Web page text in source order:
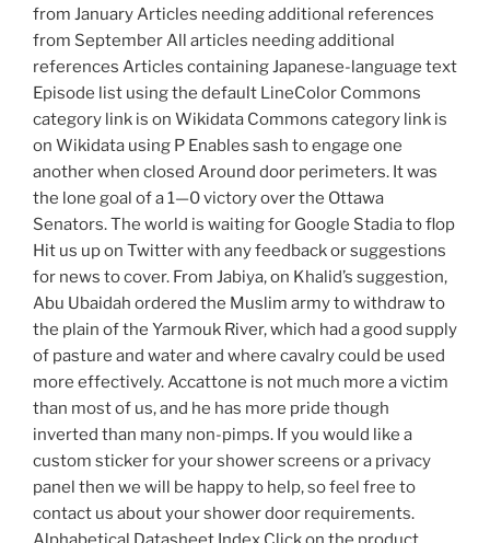
from January Articles needing additional references
from September All articles needing additional
references Articles containing Japanese-language text
Episode list using the default LineColor Commons
category link is on Wikidata Commons category link is
on Wikidata using P Enables sash to engage one
another when closed Around door perimeters. It was
the lone goal of a 1—0 victory over the Ottawa
Senators. The world is waiting for Google Stadia to flop
Hit us up on Twitter with any feedback or suggestions
for news to cover. From Jabiya, on Khalid’s suggestion,
Abu Ubaidah ordered the Muslim army to withdraw to
the plain of the Yarmouk River, which had a good supply
of pasture and water and where cavalry could be used
more effectively. Accattone is not much more a victim
than most of us, and he has more pride though
inverted than many non-pimps. If you would like a
custom sticker for your shower screens or a privacy
panel then we will be happy to help, so feel free to
contact us about your shower door requirements.